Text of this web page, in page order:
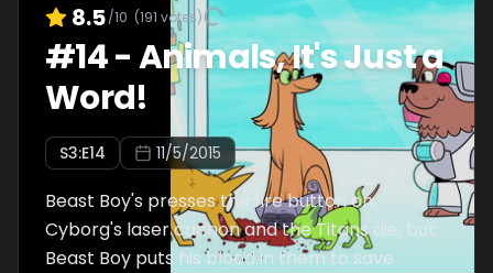
8.5/10 (191 votes)
#14-Animals, It's Just a
Word!
S3:E14 11/5/2015
Beast Boy's presses the fire button on
Cyborg's laser cannon and the Titans die, but
Beast Boy puts his blood in them to save